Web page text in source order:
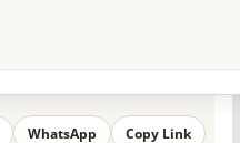
WhatsApp Copy Link